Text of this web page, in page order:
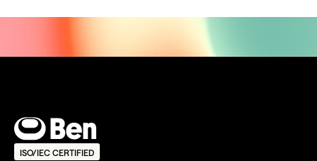
ISO/IEC CERTIFIED